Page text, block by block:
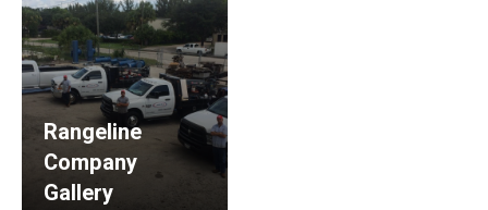
Rangeline
Company
Gallery